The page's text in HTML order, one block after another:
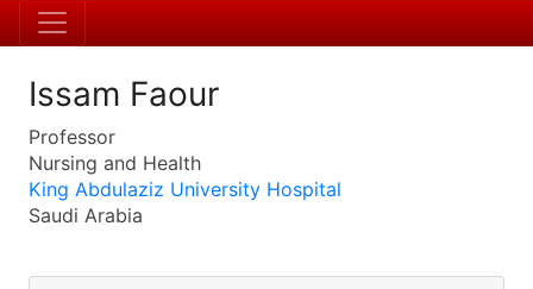
Issam Faour
Professor
Nursing and Health
King Abdulaziz University Hospital
Saudi Arabia